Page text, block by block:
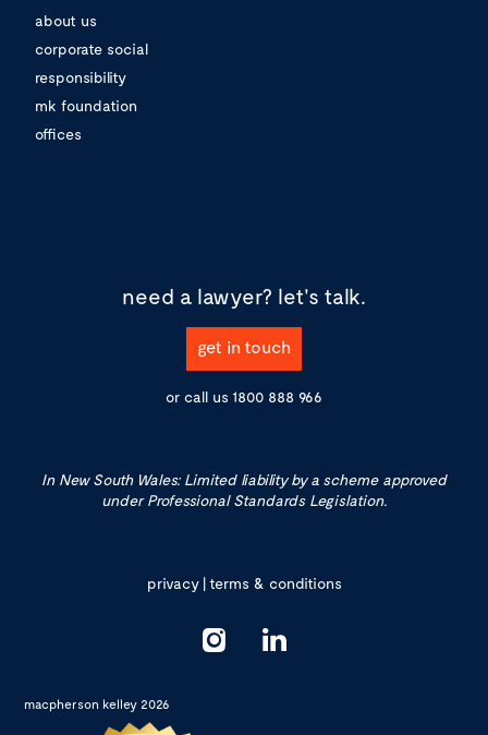
about us
corporate social
responsibility
mk foundation
offices
need a lawyer? let's talk.
get in touch
or call us 1800 888 966
In New South Wales: Limited liability by a scheme approved
under Professional Standards Legislation.
privacy|terms & conditions
macpherson kelley 2026